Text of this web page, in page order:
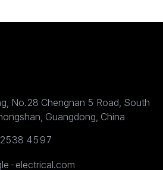
No.28 Chengnan 5 Road, South
Guangdong, China
4597
electrical.com